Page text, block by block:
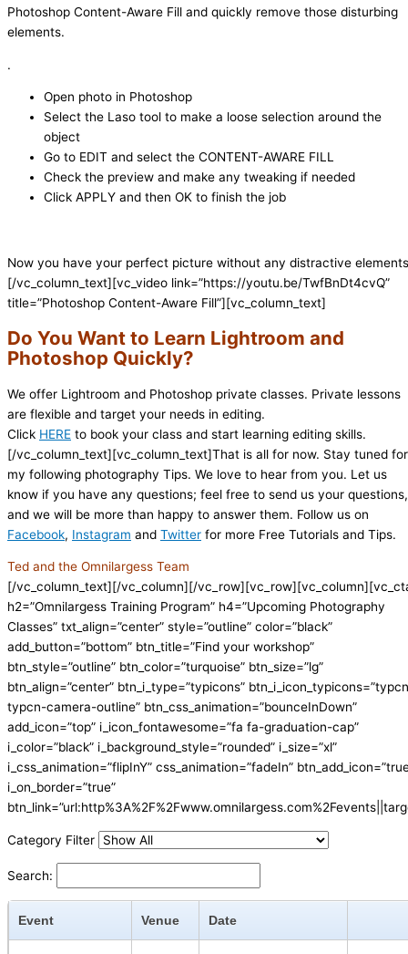
Photoshop Content-Aware Fill and quickly remove those disturbing
elements.
.
Open photo in Photoshop
Select the Laso tool to make a loose selection around the
object
Go to EDIT and select the CONTENT-AWARE FILL
Check the preview and make any tweaking if needed
Click APPLY and then OK to finish the job
Now you have your perfect picture without any distractive
[/vc_column_text][vc_video link=”https://youtu.be/TwfBnDt4cvQ”
title=”Photoshop Content-Aware Fill”][vc_column_text]
Do You Want to Learn Lightroom and
Photoshop Quickly?
We offer Lightroom and Photoshop private classes. Private lessons
are flexible and target your needs in editing.
Click HERE to book your class and start learning editing skills.
[/vc_column_text][vc_column_text]That is all for now. Stay tuned for
my following photography Tips. We love to hear from you. Let us
know if you have any questions; feel free to send us your questions,
and we will be more than happy to answer them. Follow us on
Facebook, Instagram and Twitter for more Free Tutorials and Tips.
Ted and the Omnilargess Team
[/vc_column_text][/vc_column][/
h2=”Omnilargess Training Program” h4=”Upcoming Photography
Classes” txt_align=”center” style=”outline” color=”black”
add_button=”bottom” btn_title=”Find your workshop”
btn_style=”outline” btn_color=”turquoise” btn_size=”lg”
btn_align=”center” btn_i_type=”typicons” btn_i_icon_typicons=”typcn
typcn-camera-outline” btn_css_animation=”bounceInDown”
add_icon=”top” i_icon_fontawesome=”fa fa-graduation-cap”
i_color=”black” i_background_style=”rounded” i_size=”xl”
i_css_animation=”flipInY” css_animation=”fadeIn”
i_on_border=”true”
Category Filter
Search:
Event Venue Date